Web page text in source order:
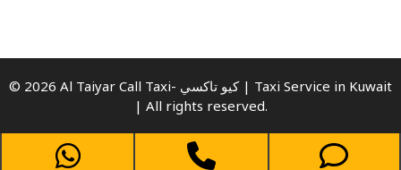
© 2026 Al Taiyar Call Taxi- كيو تاكسي | Taxi Service in Kuwait
| All rights reserved.